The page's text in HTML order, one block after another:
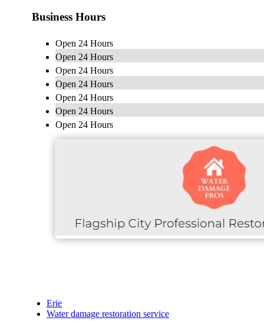
Business Hours
Open 24 Hours
Open 24 Hours
Open 24 Hours
Open 24 Hours
Open 24 Hours
Open 24 Hours
Open 24 Hours
Erie
Water damage restoration service